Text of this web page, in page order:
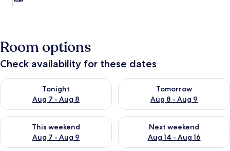
Room options
Check availability for these dates
Tonight
Aug 7 - Aug 8
Check availability for tonight Aug 7 - Aug 8
Tomorrow
Aug 8 - Aug 9
Check availability for
This weekend
Aug 7 - Aug 9
Check availability for this weekend Aug 7 - Aug 9
Next weekend
Aug 14 - Aug 16
Check availability for next